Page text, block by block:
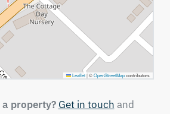
Leaflet |©OpenStreetMapcontributors
property? Get in touch and